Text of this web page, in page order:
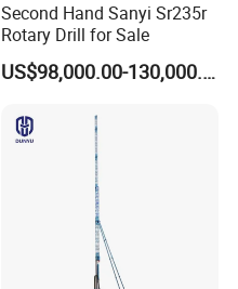
Second Hand Sanyi Sr235r
Rotary Drill for Sale
US$98,000.00-130,000.00